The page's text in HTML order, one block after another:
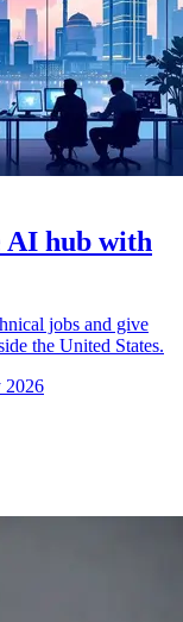
AI hub with
jobs and give
the United States.
2026